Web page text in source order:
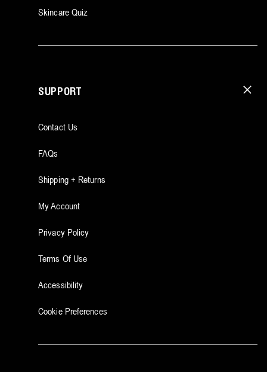
Skincare Quiz
SUPPORT
Contact Us
FAQs
Shipping + Returns
My Account
Privacy Policy
Terms Of Use
Accessibility
Cookie Preferences